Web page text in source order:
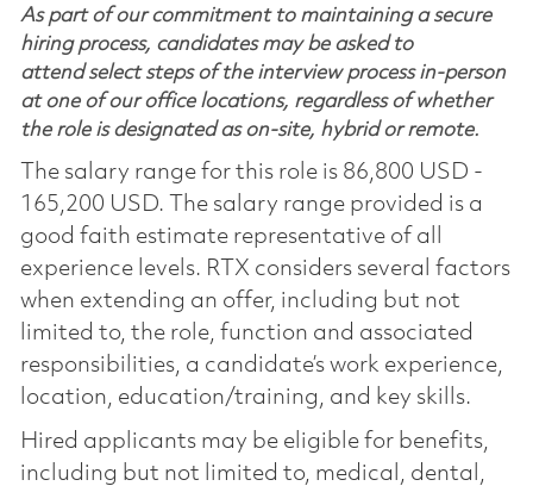
As part of our commitment to maintaining a secure
hiring process, candidates may be asked to
attend select steps of the interview process in-person
at one of our office locations, regardless of whether
the role is designated as on-site, hybrid or remote.
The salary range for this role is 86,800 USD -
165,200 USD. The salary range provided is a
good faith estimate representative of all
experience levels. RTX considers several factors
when extending an offer, including but not
limited to, the role, function and associated
responsibilities, a candidate’s work experience,
location, education/training, and key skills.
Hired applicants may be eligible for benefits,
including but not limited to, medical, dental,